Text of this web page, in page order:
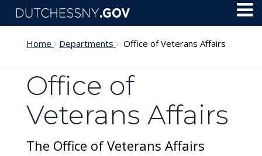
Skip to main content
Home Departments Office of Veterans Affairs
Office of
Veterans Affairs
The Office of Veterans Affairs